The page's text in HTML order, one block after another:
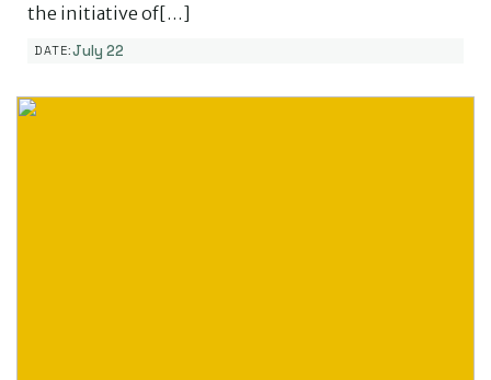
the initiative of[…]
DATE:July 22